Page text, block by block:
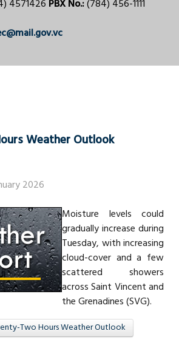
4571426 PBX No.:(784) 456-1111
Weather Outlook
2026
Moisture levels could
gradually increase during
Tuesday, with increasing
cloud-cover and a few
scattered showers
across Saint Vincent and
the Grenadines (SVG).
Two Hours Weather Outlook